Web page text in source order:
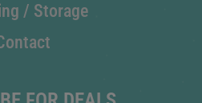
/ Storage